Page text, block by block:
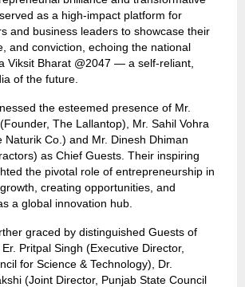
as a high-impact platform for
and business leaders to showcase their
and conviction, echoing the national
Viksit Bharat @2047 — a self-reliant,
of the future.
the esteemed presence of Mr.
The Lallantop), Mr. Sahil Vohra
Naturik Co.) and Mr. Dinesh Dhiman
as Chief Guests. Their inspiring
the pivotal role of entrepreneurship in
creating opportunities, and
a global innovation hub.
graced by distinguished Guests of
Pritpal Singh (Executive Director,
for Science & Technology), Dr.
(Joint Director, Punjab State Council